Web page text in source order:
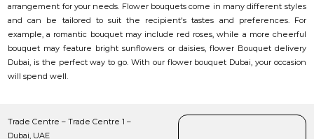
arrangement for your needs. Flower bouquets come in many different styles
and can be tailored to suit the recipient's tastes and preferences. For
example, a romantic bouquet may include red roses, while a more cheerful
bouquet may feature bright sunflowers or daisies, flower Bouquet delivery
Dubai, is the perfect way to go. With our flower bouquet Dubai, your occasion
will spend well.
Trade Centre – Trade Centre 1 –
Dubai, UAE